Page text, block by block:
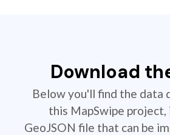
Download
Below you'll find the data
this MapSwipe project,
GeoJSON file that can be